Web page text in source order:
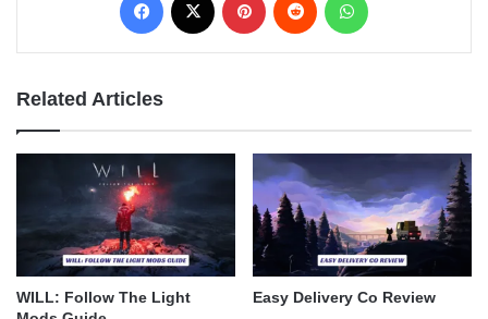
Related Articles
WILL: Follow The Light
Easy Delivery Co Review